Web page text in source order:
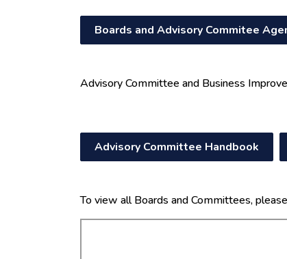
Boards and Advisory Commitee
Advisory Committee and Business
Advisory Committee Handbook
To view all Boards and Committees,